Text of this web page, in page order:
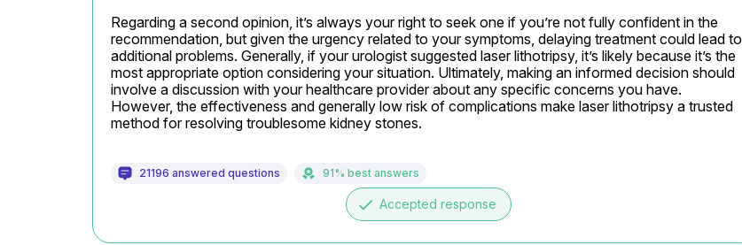
Regarding a second opinion, it’s always your right to seek one if you’re not fully confident in the
recommendation, but given the urgency related to your symptoms, delaying treatment could lead to
additional problems. Generally, if your urologist suggested laser lithotripsy, it’s likely because it’s the
most appropriate option considering your situation. Ultimately, making an informed decision should
involve a discussion with your healthcare provider about any specific concerns you have.
However, the effectiveness and generally low risk of complications make laser lithotripsy a trusted
method for resolving troublesome kidney stones.
21196 answered questions 91% best answers
done Accepted response